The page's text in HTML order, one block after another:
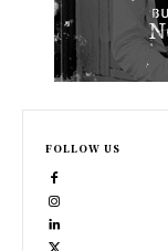
FOLLOW US